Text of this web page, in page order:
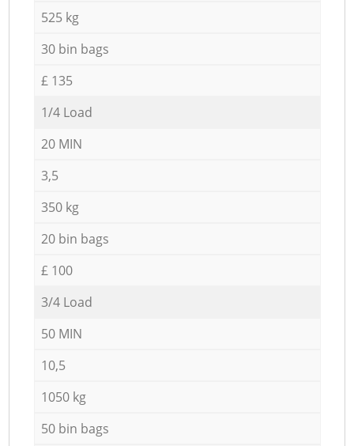
525 kg
30 bin bags
£ 135
1/4 Load
20 MIN
3,5
350 kg
20 bin bags
£ 100
3/4 Load
50 MIN
10,5
1050 kg
50 bin bags